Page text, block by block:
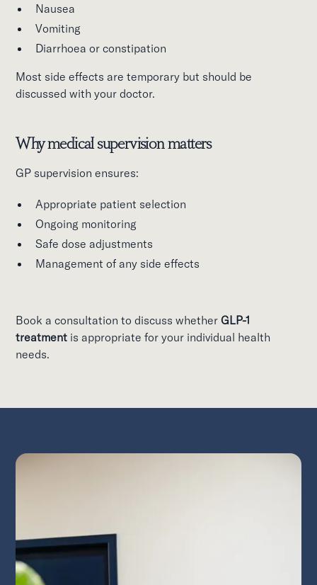
Nausea
Vomiting
Diarrhoea or constipation
Most side effects are temporary but should be
discussed with your doctor.
Why medical supervision matters
GP supervision ensures:
Appropriate patient selection
Ongoing monitoring
Safe dose adjustments
Management of any side effects
Book a consultation to discuss whetherGLP-1
treatment is appropriate for your individual health
needs.